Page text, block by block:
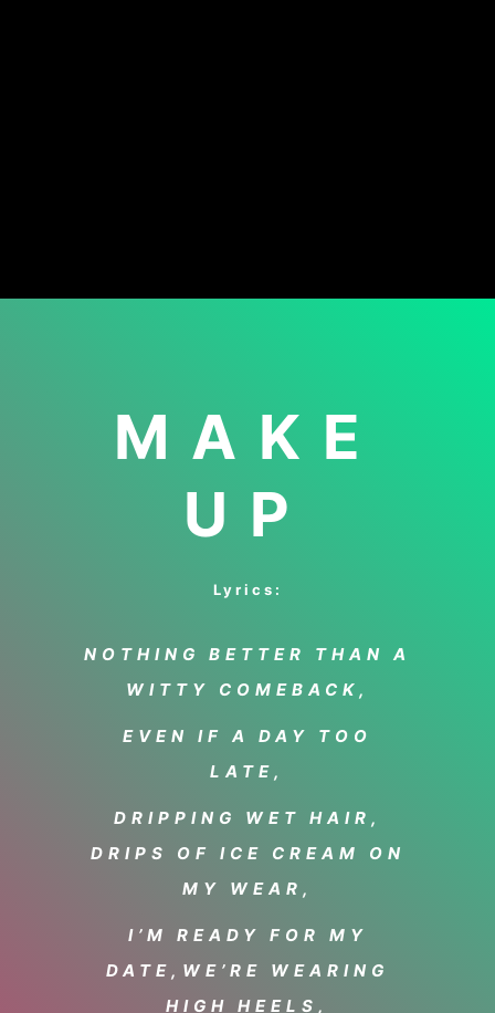
MAKE
UP
Lyrics:
NOTHING BETTER THAN A
WITTY COMEBACK,
EVEN IF A DAY TOO
LATE,
DRIPPING WET HAIR,
DRIPS OF ICE CREAM ON
MY WEAR,
I’M READY FOR MY
DATE, WE’RE WEARING
HIGH HEELS,